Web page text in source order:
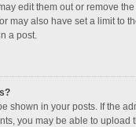
edit them out or remove
may also have set a limit to
a post.
shown in your posts. If the
you may be able to upload